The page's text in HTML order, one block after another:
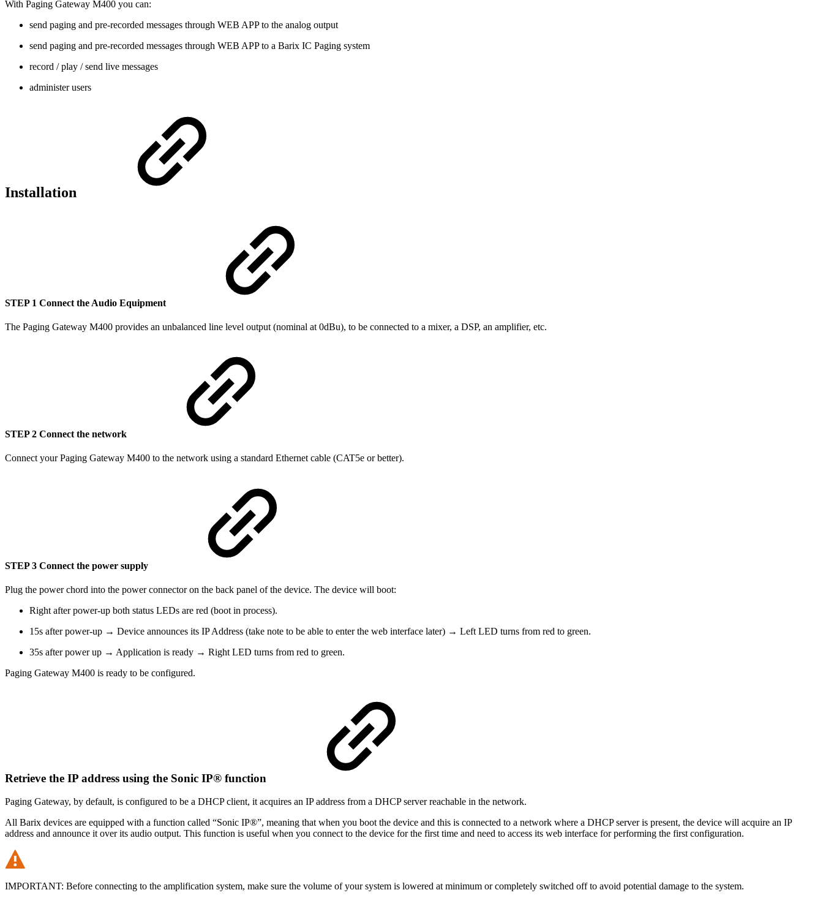
With Paging Gateway M400 you can:
send paging and pre-recorded messages through WEB APP to the analog output
send paging and pre-recorded messages through WEB APP to a Barix IC Paging system
record / play / send live messages
administer users
Installation
STEP 1 Connect the Audio Equipment
The Paging Gateway M400 provides an unbalanced line level output (nominal at 0dBu), to be connected to a mixer, a DSP, an amplifier, etc.
STEP 2 Connect the network
Connect your Paging Gateway M400 to the network using a standard Ethernet cable (CAT5e or better).
STEP 3 Connect the power supply
Plug the power chord into the power connector on the back panel of the device. The device will boot:
Right after power-up both status LEDs are red (boot in process).
15s after power-up → Device announces its IP Address (take note to be able to enter the web interface later) → Left LED turns from red to green.
35s after power up → Application is ready → Right LED turns from red to green.
Paging Gateway M400 is ready to be configured.
Retrieve the IP address using the Sonic IP® function
Paging Gateway, by default, is configured to be a DHCP client, it acquires an IP address from a DHCP server reachable in the network.
All Barix devices are equipped with a function called “Sonic IP®”, meaning that when you boot the device and this is connected to a network where a DHCP server is present, the device will acquire an IP
address and announce it over its audio output. This function is useful when you connect to the device for the first time and need to access its web interface for performing the first configuration.
IMPORTANT: Before connecting to the amplification system, make sure the volume of your system is lowered at minimum or completely switched off to avoid potential damage to the system.